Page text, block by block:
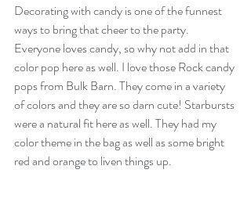
Decorating with candy is one of the funnest
ways to bring that cheer to the party.
Everyone loves candy, so why not add in that
color pop here as well. I love those Rock candy
pops from Bulk Barn. They come in a variety
of colors and they are so darn cute! Starbursts
were a natural fit here as well. They had my
color theme in the bag as well as some bright
red and orange to liven things up.